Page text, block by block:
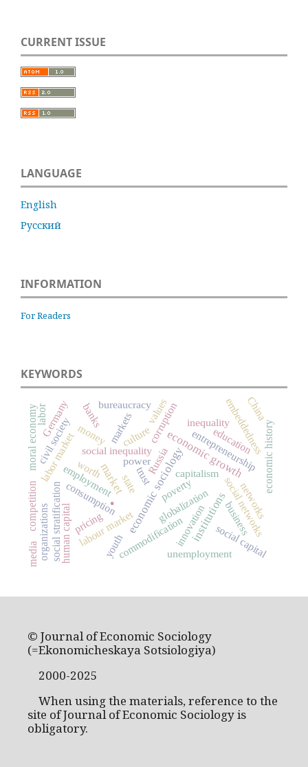
CURRENT ISSUE
LANGUAGE
English
Русский
INFORMATION
For Readers
KEYWORDS
.
marketeconomic sociologyinstitutions
economic growth
state
consumption
capitalism
Russia
labour market
entrepreneurship
globalization
social inequality
social networks
social stratification
employment
human capital
embeddedness
trust
poverty
inequality
culture
markets economic history
corruption
money
social capital
innovation
education
labor market
civil society
commodification
competition networks
power
moral economy
pricing
values
bureaucracy
unemployment
banks
worth
youth
business
Germany China
organizations
labor
media
© Journal of Economic Sociology
(=Ekonomicheskaya Sotsiologiya)
2000-2025
When using the materials, reference to the
site of Journal of Economic Sociology is
obligatory.